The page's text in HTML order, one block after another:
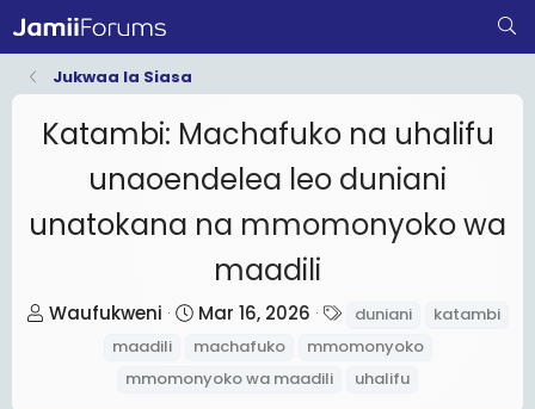
Jukwaa la Siasa
Katambi: Machafuko na uhalifu
unaoendelea leo duniani
unatokana na mmomonyoko wa
maadili
T
Waufukweni
S
t
Mar 16, 2026
a
duniani
katambi
maadili
machafuko
mmomonyoko
mmomonyoko wa maadili
uhalifu